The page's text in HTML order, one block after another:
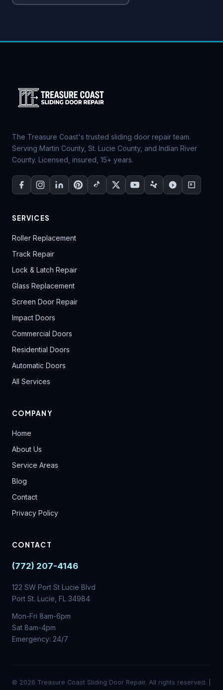
The Treasure Coast's trusted sliding door repair team.
Serving Martin County, St. Lucie County, and Indian River
County. Licensed, insured, 15+ years.
SERVICES
Roller Replacement
Track Repair
Lock & Latch Repair
Glass Replacement
Screen Door Repair
Impact Doors
Commercial Doors
Residential Doors
Automatic Doors
All Services
COMPANY
Home
About Us
Service Areas
Blog
Contact
Privacy Policy
CONTACT
(772) 207-4146
122 SW Port St Lucie Blvd
Port St. Lucie, FL 34984
Mon-Fri 8am-6pm
Sat 8am-4pm
Emergency: 24/7
© 2026 Treasure Coast Sliding Door Repair. All rights reserved. |